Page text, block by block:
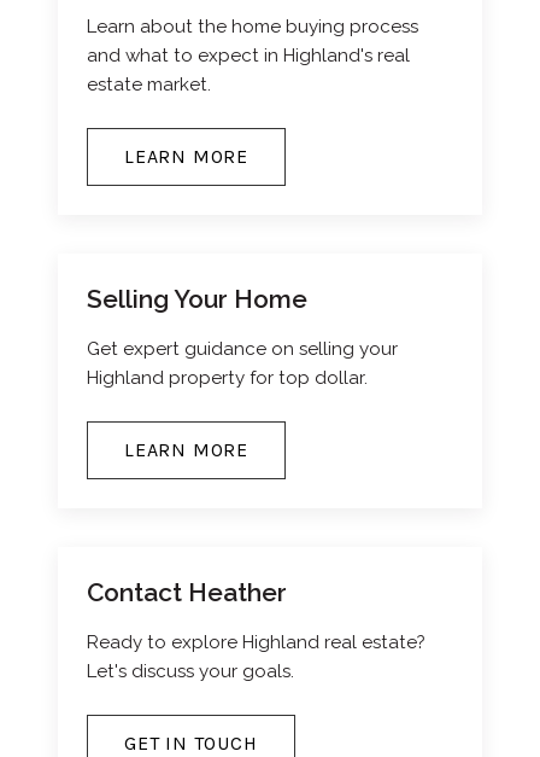
Learn about the home buying process
and what to expect in Highland's real
estate market.
LEARN MORE
Selling Your Home
Get expert guidance on selling your
Highland property for top dollar.
LEARN MORE
Contact Heather
Ready to explore Highland real estate?
Let's discuss your goals.
GET IN TOUCH